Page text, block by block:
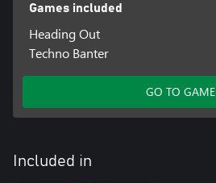
Games included
Heading Out
Techno Banter
GO TO GAME
Included in